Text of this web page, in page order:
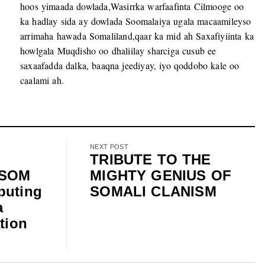
hoos yimaada dowlada,Wasirrka warfaafinta Cilmooge oo
ka hadlay sida ay dowlada Soomalaiya ugala macaamileyso
arrimaha hawada Somaliland,qaar ka mid ah Saxafiyiinta ka
howlgala Muqdisho oo dhaliilay sharciga cusub ee
saxaafadda dalka, baaqna jeediyay, iyo qoddobo kale oo
caalami ah.
NEXT POST
TRIBUTE TO THE
MIGHTY GENIUS OF
SOMALI CLANISM